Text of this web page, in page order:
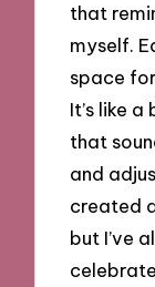
that
myself.
space
It’s like
that
and
created
but I’ve